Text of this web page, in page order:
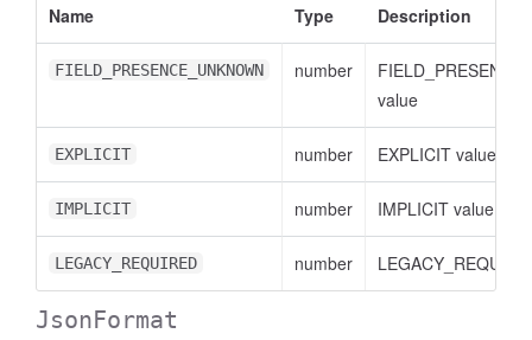
Name
Type Description
FIELD_PRESENCE_UNKNOWN number
value
EXPLICIT number EXPLICIT value
IMPLICIT number IMPLICIT value
LEGACY_REQUIRED number
JsonFormat